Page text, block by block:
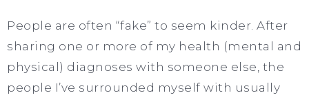
People are often “fake” to seem kinder. After
sharing one or more of my health (mental and
physical) diagnoses with someone else, the
people I’ve surrounded myself with usually